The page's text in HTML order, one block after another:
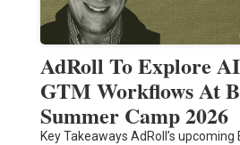
AdRoll To Explore
GTM Workflows At
Summer Camp 2026
Key Takeaways AdRoll’s